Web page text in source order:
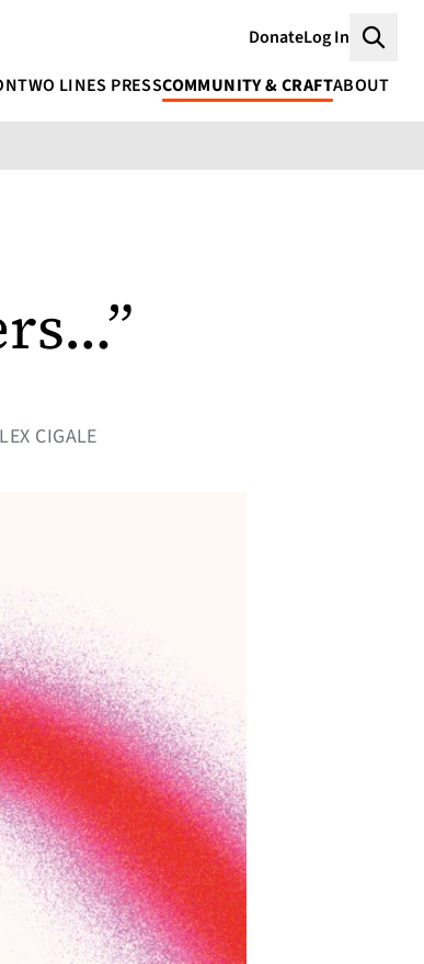
DonateLog In
TWO LINES PRESSCOMMUNITY & CRAFTABOUT
CIGALE